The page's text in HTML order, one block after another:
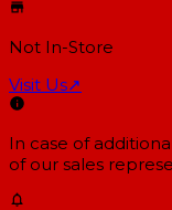
Not In-Store
Visit Us↗
In case of
of our sales